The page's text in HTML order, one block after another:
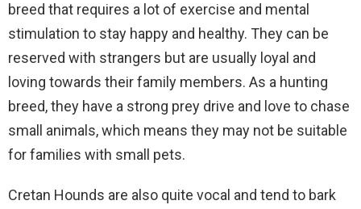
breed that requires a lot of exercise and mental
stimulation to stay happy and healthy. They can be
reserved with strangers but are usually loyal and
loving towards their family members. As a hunting
breed, they have a strong prey drive and love to chase
small animals, which means they may not be suitable
for families with small pets.
Cretan Hounds are also quite vocal and tend to bark